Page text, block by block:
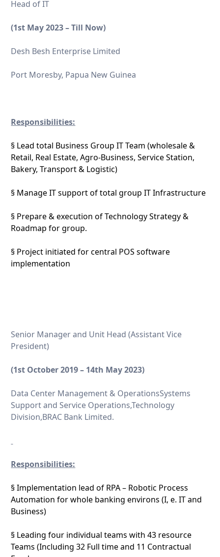
Head of IT
(1st May 2023 – Till Now)
Desh Besh Enterprise Limited
Port Moresby, Papua New Guinea
Responsibilities:
§ Lead total Business Group IT Team (wholesale &
Retail, Real Estate, Agro-Business, Service Station,
Bakery, Transport & Logistic)
§ Manage IT support of total group IT Infrastructure
§ Prepare & execution of Technology Strategy &
Roadmap for group.
§ Project initiated for central POS software
implementation
Senior Manager and Unit Head (Assistant Vice
President)
(1st October 2019 – 14th May 2023)
Data Center Management & OperationsSystems
Support and Service Operations,Technology
Division,BRAC Bank Limited.
Responsibilities:
§ Implementation lead of RPA – Robotic Process
Automation for whole banking environs (I, e. IT and
Business)
§ Leading four individual teams with 43 resource
Teams (Including 32 Full time and 11 Contractual